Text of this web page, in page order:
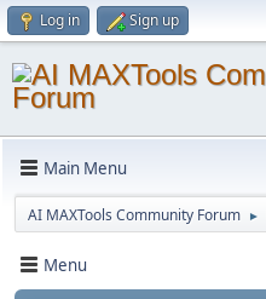
Log in Sign up
Main Menu
AI MAXTools Community Forum ►
Menu